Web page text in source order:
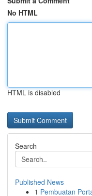
No HTML
HTML is disabled
Search
Published News
1 Pembuatan